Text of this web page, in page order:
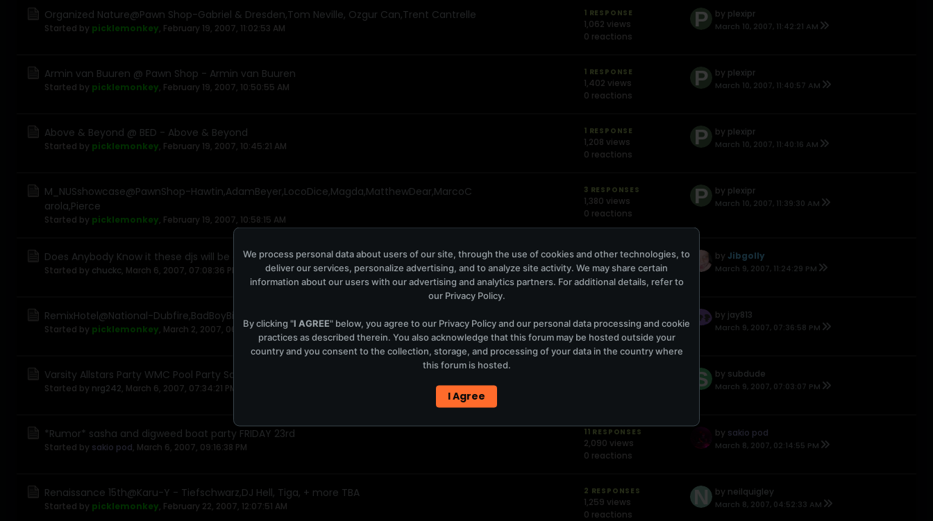
Organized Nature@Pawn Shop-Gabriel & Dresden,Tom Neville, Ozgur Can,Trent Cantrelle
Started by picklemonkey, February 19, 2007, 11:02:53 AM
1 RESPONSE
1,062 views
0 reactions
by plexipr
March 10, 2007, 11:42:21 AM
Armin van Buuren @ Pawn Shop - Armin van Buuren
Started by picklemonkey, February 19, 2007, 10:50:55 AM
1 RESPONSE
1,402 views
0 reactions
by plexipr
March 10, 2007, 11:40:57 AM
Above & Beyond @ BED - Above & Beyond
Started by picklemonkey, February 19, 2007, 10:45:21 AM
1 RESPONSE
1,208 views
0 reactions
by plexipr
March 10, 2007, 11:40:16 AM
M_NUSshowcase@PawnShop-Hawtin,AdamBeyer,LocoDice,Magda,MatthewDear,MarcoC
arola,Pierce
Started by picklemonkey, February 19, 2007, 10:58:15 AM
3 RESPONSES
1,380 views
0 reactions
by plexipr
March 10, 2007, 11:39:30 AM
Does Anybody Know it these djs will be at wmc07
Started by chuckc, March 6, 2007, 07:08:36 PM
31 RESPONSES
3,633 views
0 reactions
by Jibgolly
March 9, 2007, 11:24:29 PM
RemixHotel@National-Dubfire,BadBoyBill,RalphFalcon,Heidi,MarkKnight,Fe ddeLeGrand
Started by picklemonkey, March 2, 2007, 06:46:07 PM
1,043 views
0 reactions
by jay813
March 9, 2007, 07:36:58 PM
Varsity Allstars Party WMC Pool Party Saturday Mar 24
Started by nrg242, March 6, 2007, 07:34:21 PM
by subdude
March 9, 2007, 07:03:07 PM
*Rumor* sasha and digweed boat party FRIDAY 23rd
Started by sakio pod, March 6, 2007, 09:16:38 PM
11 RESPONSES
2,090 views
0 reactions
by sakio pod
March 8, 2007, 02:14:55 PM
Renaissance 15th@Karu-Y - Tiefschwarz,DJ Hell, Tiga, + more TBA
Started by picklemonkey, February 22, 2007, 12:07:51 AM
2 RESPONSES
1,259 views
0 reactions
by neilquigley
March 8, 2007, 04:52:33 AM
We process personal data about users of our site, through the use of cookies and other technologies, to
deliver our services, personalize advertising, and to analyze site activity. We may share certain
information about our users with our advertising and analytics partners. For additional details, refer to
our Privacy Policy.
By clicking "I AGREE" below, you agree to our Privacy Policyand our personal data processing and cookie
practices as described therein. You also acknowledge that this forum may be hosted outside your
country and you consent to the collection, storage, and processing of your data in the country where
this forum is hosted.
I Agree